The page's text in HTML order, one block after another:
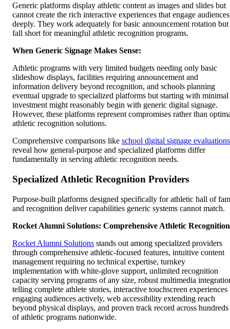
Generic platforms display athletic content as images and slides but
cannot create the rich interactive experiences that engage audiences
deeply. They work adequately for basic announcement rotation but
fall short for meaningful athletic recognition programs.
When Generic Signage Makes Sense:
Athletic programs with very limited budgets needing only basic
slideshow displays, facilities requiring announcement and
information delivery beyond recognition, and schools planning
eventual upgrade to specialized platforms but starting with minimal
investment might reasonably begin with generic digital signage.
However, these platforms represent compromises rather than
athletic recognition solutions.
Comprehensive comparisons like school digital signage evaluations
reveal how general-purpose and specialized platforms differ
fundamentally in serving athletic recognition needs.
Specialized Athletic Recognition Providers
Purpose-built platforms designed specifically for athletic hall of
and recognition deliver capabilities generic systems cannot match.
Rocket Alumni Solutions: Comprehensive Athletic
Rocket Alumni Solutions stands out among specialized providers
through comprehensive athletic-focused features, intuitive content
management requiring no technical expertise, turnkey
implementation with white-glove support, unlimited recognition
capacity serving programs of any size, robust multimedia
telling complete athlete stories, interactive touchscreen experiences
engaging audiences actively, web accessibility extending reach
beyond physical displays, and proven track record across hundreds
of athletic programs nationwide.